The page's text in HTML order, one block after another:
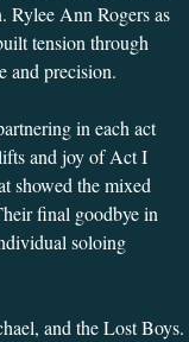
Rylee Ann Rogers as
tension through
and precision.
in each act
and joy of Act I
showed the mixed
final goodbye in
soloing
and the Lost Boys.